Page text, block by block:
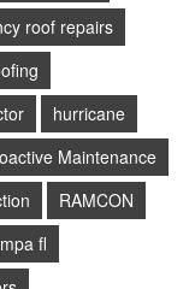
roof repairs
hurricane
Maintenance
RAMCON
fl